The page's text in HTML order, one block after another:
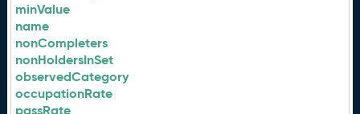
minValue
name
nonCompleters
nonHoldersInSet
observedCategory
occupationRate
passRate